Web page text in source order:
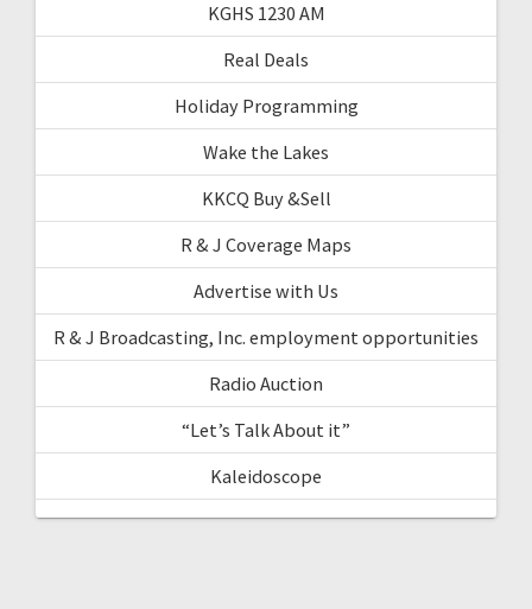
KGHS 1230 AM
Real Deals
Holiday Programming
Wake the Lakes
KKCQ Buy &Sell
R & J Coverage Maps
Advertise with Us
R & J Broadcasting, Inc. employment opportunities
Radio Auction
“Let’s Talk About it”
Kaleidoscope